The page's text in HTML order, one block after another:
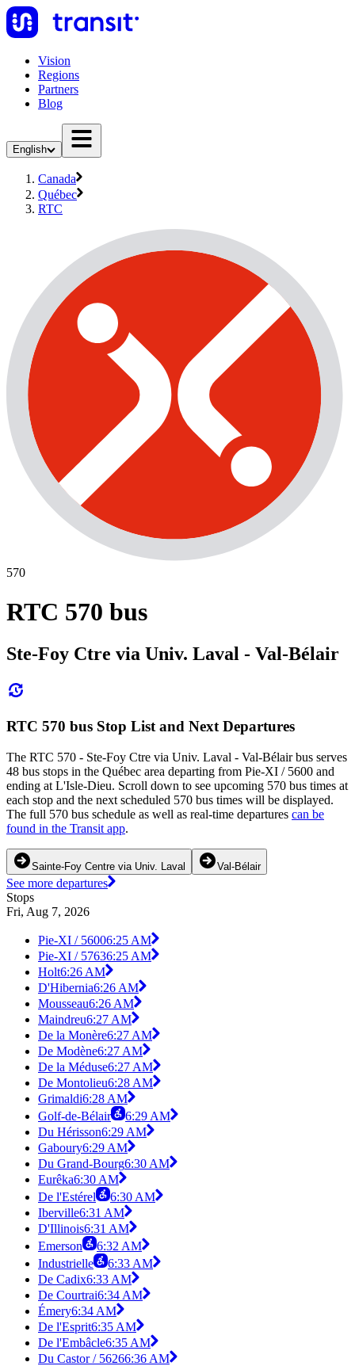
Vision
Regions
Partners
Blog
English
Canada
Québec
RTC
570
RTC 570 bus
Ste-Foy Ctre via Univ. Laval - Val-Bélair
RTC 570 bus Stop List and Next Departures
The RTC 570 - Ste-Foy Ctre via Univ. Laval - Val-Bélair bus serves
48 bus stops in the Québec area departing from Pie-XI / 5600 and
ending at L'Isle-Dieu. Scroll down to see upcoming 570 bus times at
each stop and the next scheduled 570 bus times will be displayed.
The full 570 bus schedule as well as real-time departures can be
found in the Transit app.
Sainte-Foy Centre via Univ. Laval Val-Bélair
See more departures
Stops
Fri, Aug 7, 2026
Pie-XI / 56006:25 AM
Pie-XI / 57636:25 AM
Holt6:26 AM
D'Hibernia6:26 AM
Mousseau6:26 AM
Maindreu6:27 AM
De la Monère6:27 AM
De Modène6:27 AM
De la Méduse6:27 AM
De Montolieu6:28 AM
Grimaldi6:28 AM
Golf-de-Bélair
6:29 AM
Du Hérisson6:29 AM
Gaboury6:29 AM
Du Grand-Bourg6:30 AM
Eurêka6:30 AM
De l'Estérel
6:30 AM
Iberville6:31 AM
D'Illinois6:31 AM
Emerson
6:32 AM
Industrielle
6:33 AM
De Cadix6:33 AM
De Courtrai6:34 AM
Émery6:34 AM
De l'Esprit6:35 AM
De l'Embâcle6:35 AM
Du Castor / 56266:36 AM